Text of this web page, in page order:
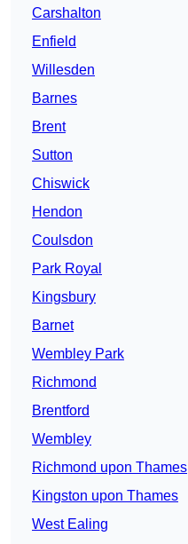
Carshalton
Enfield
Willesden
Barnes
Brent
Sutton
Chiswick
Hendon
Coulsdon
Park Royal
Kingsbury
Barnet
Wembley Park
Richmond
Brentford
Wembley
Richmond upon Thames
Kingston upon Thames
West Ealing